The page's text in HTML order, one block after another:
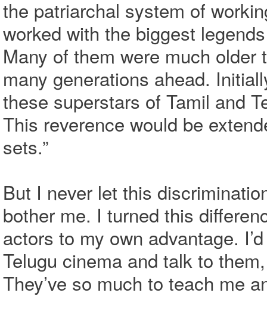
the patriarchal system of
worked with the biggest
Many of them were much
many generations ahead.
these superstars of Tamil and
This reverence would be
sets.”
But I never let this
bother me. I turned this
actors to my own advantage.
Telugu cinema and talk to
They’ve so much to teach me